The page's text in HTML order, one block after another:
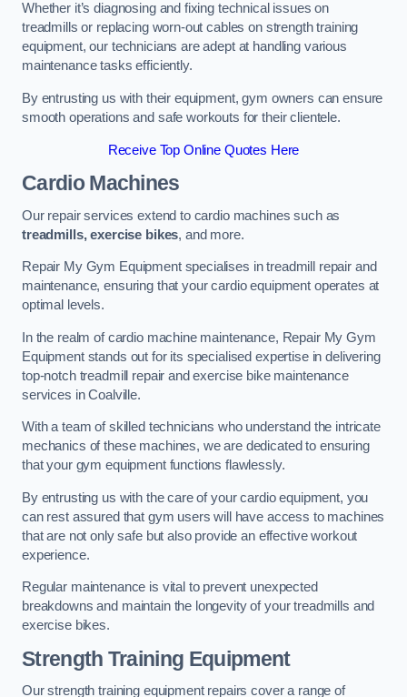
Whether it’s diagnosing and fixing technical issues on
treadmills or replacing worn-out cables on strength training
equipment, our technicians are adept at handling various
maintenance tasks efficiently.
By entrusting us with their equipment, gym owners can ensure
smooth operations and safe workouts for their clientele.
Receive Top Online Quotes Here
Cardio Machines
Our repair services extend to cardio machines such as
treadmills, exercise bikes, and more.
Repair My Gym Equipment specialises in treadmill repair and
maintenance, ensuring that your cardio equipment operates at
optimal levels.
In the realm of cardio machine maintenance, Repair My Gym
Equipment stands out for its specialised expertise in delivering
top-notch treadmill repair and exercise bike maintenance
services in Coalville.
With a team of skilled technicians who understand the intricate
mechanics of these machines, we are dedicated to ensuring
that your gym equipment functions flawlessly.
By entrusting us with the care of your cardio equipment, you
can rest assured that gym users will have access to machines
that are not only safe but also provide an effective workout
experience.
Regular maintenance is vital to prevent unexpected
breakdowns and maintain the longevity of your treadmills and
exercise bikes.
Strength Training Equipment
Our strength training equipment repairs cover a range of